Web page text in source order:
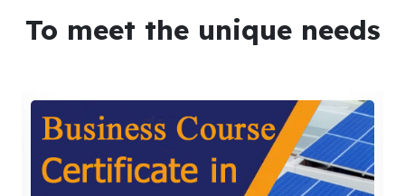
To meet the unique needs